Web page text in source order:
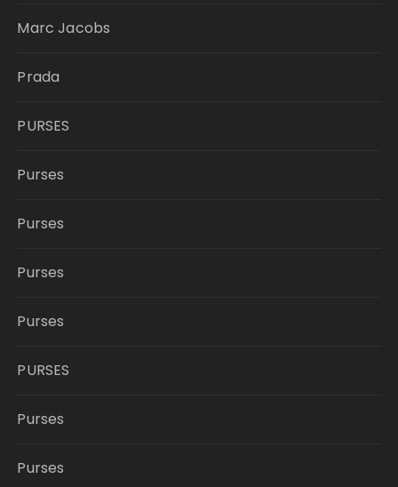
Marc Jacobs
Prada
PURSES
Purses
Purses
Purses
Purses
PURSES
Purses
Purses